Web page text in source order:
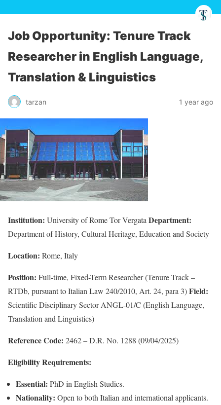
Job Opportunity: Tenure Track
Researcher in English Language,
Translation & Linguistics
tarzan 1 year ago
Institution: University of Rome Tor Vergata Department:
Department of History, Cultural Heritage, Education and Society
Location: Rome, Italy
Position: Full-time, Fixed-Term Researcher (Tenure Track –
RTDb, pursuant to Italian Law 240/2010, Art. 24, para 3)Field:
Scientific Disciplinary Sector ANGL-01/C (English Language,
Translation and Linguistics)
Reference Code: 2462 – D.R. No. 1288 (09/04/2025)
Eligibility Requirements:
Essential: PhD in English Studies.
Nationality: Open to both Italian and international applicants.